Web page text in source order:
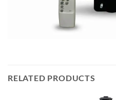
RELATED PRODUCTS